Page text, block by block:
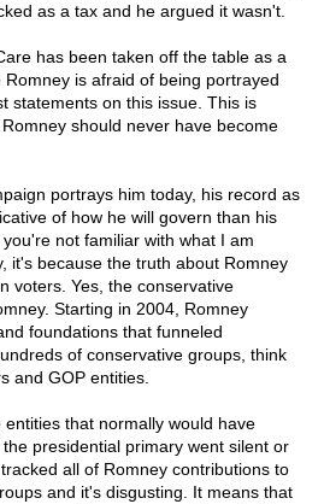
as a tax and he argued it wasn't.
has been taken off the table as a
is afraid of being portrayed
statements on this issue. This is
should never have become
portrays him today, his record as
of how he will govern than his
not familiar with what I am
it's because the truth about Romney
voters. Yes, the conservative
Starting in 2004, Romney
foundations that funneled
of conservative groups, think
and GOP entities.
that normally would have
presidential primary went silent or
all of Romney contributions to
and it's disgusting. It means that